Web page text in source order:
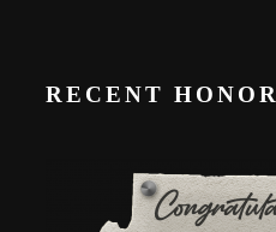
RECENT HONOR